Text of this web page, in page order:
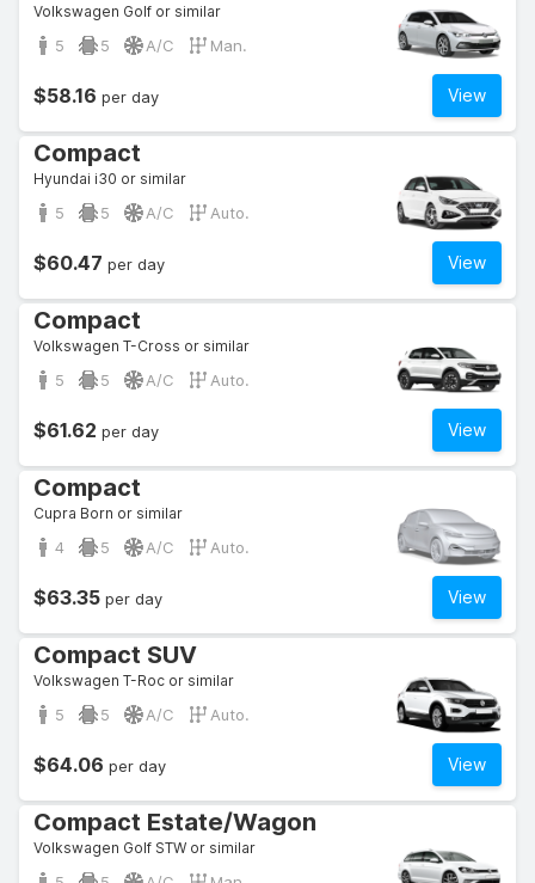
Volkswagen Golf or similar
5 5 A/C Man.
View
$58.16 per day
Compact
Hyundai i30 or similar
5 5 A/C Auto.
View
$60.47 per day
Compact
Volkswagen T-Cross or similar
5 5 A/C Auto.
View
$61.62 per day
Compact
Cupra Born or similar
4 5 A/C Auto.
View
$63.35 per day
Compact SUV
Volkswagen T-Roc or similar
5 5 A/C Auto.
View
$64.06 per day
Compact Estate/Wagon
Volkswagen Golf STW or similar